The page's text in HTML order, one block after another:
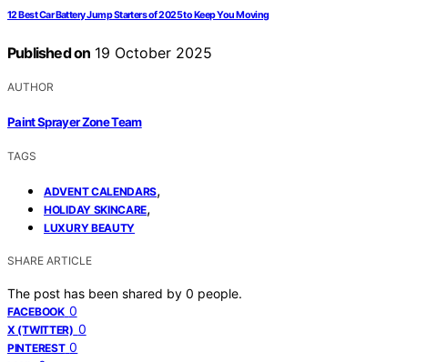
12 Best Car Battery Jump Starters of 2025 to Keep You Moving
Published on 19 October 2025
AUTHOR
Paint Sprayer Zone Team
TAGS
ADVENT CALENDARS,
HOLIDAY SKINCARE,
LUXURY BEAUTY
SHARE ARTICLE
The post has been shared by 0 people.
FACEBOOK 0
X (TWITTER) 0
PINTEREST 0